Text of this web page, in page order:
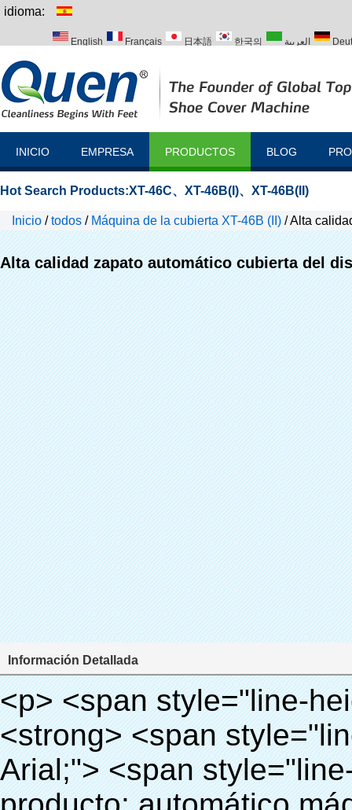
idioma:
English Français 日本語 한국의 العربية
INICIO EMPRESA PRODUCTOS BLOG
Hot Search Products:XT-46C、 XT-46B(I)、 XT-46B(II)
Inicio /todos / Máquina de la cubierta XT-46B (II) /Alta
Alta calidad zapato automático cubierta del
Información Detallada
<p> <span style="line-height: 24px; font-size: 16px;"> <strong> <span style="line-height: 27px; font-family: Arial;"> <span style="line-height: 24px;"> Nombre del producto: automático máquina de la cubierta </span> </span> </strong> </span> </p> <p> <span style="line-height: 24px; font-size: 16px;"> <strong> </strong> <strong> <span style="line-height: 24px; font-family: Arial;"> Modelo no.: XT-46B (ii) </span> </strong> </span> </p> <p>&nbsp;</p> <p>&nbsp;</p> <div id="ali-anchor-AliPostDhMb-g85v3" style="padding-top: 8px; background-color: #f5f5f5;" data-section-title="Product Uses" data-section="AliPostDhMb-g85v3"> <div id="ali-title-AliPostDhMb-g85v3" style="padding: 8px 0px; border-bottom-style: solid;"> <span style="background-color: #ddd; color: #333; font-weight: bold; padding: 8px 10px; line-height: 12px;"> Producto utiliza </span> </div> <div style="padding: 10px 0px;"> <p>&nbsp;&nbsp;<img src="http://i03.i.aliimg.com/simg/single/icon/placeholder_100x100.png" data-src="http://g01.s.alicdn.com/kf/HTB1PdJsIVXXXXXwXFXXq6xXFXXXp/200852200/HTB1PdJsIVXXXXXwXFXXq6xXFXXXp.jpg" data-alt="Alta calidad zapato automático cubierta del dispensador para el hospital" width="700" ori-width="800" ori-height="922" /> <noscript><img src="http://g01.s.alicdn.com/kf/HTB1PdJsIVXXXXXwXFXXq6xXFXXXp/200852200/HTB1PdJsIVXXXXXwXFXXq6xXFXXXp.jpg" alt="Alta calidad zapato automático cubierta del dispensador para el hospital" width="700" ori-width="800" ori-height="922"></noscript> </p> <p>&nbsp;</p> <p><img src="http://i03.i.aliimg.com/simg/single/icon/placeholder_100x100.png" data-src="http://g03.s.alicdn.com/kf/HTB1dGKSHVXXXXX5XXXXq6xXFXXXf/200852200/HTB1dGKSHVXXXXX5XXXXq6xXFXXXf.jpg" width="700" /> <noscript><img src="http://g03.s.alicdn.com/kf/HTB1dGKSHVXXXXX5XXXXq6xXFXXXf/200852200/HTB1dGKSHVXXXXX5XXXXq6xXFXXXf.jpg" width="700"></noscript> </p> </div> </div> <div id="ali-anchor-AliPostDhMb-ur9dh" style="padding-top: 8px;" data-section-title="Product Description" data-section="AliPostDhMb-ur9dh"> <div id="ali-title-AliPostDhMb-ur9dh" style="padding: 8px 0px; border-bottom-style: solid;"> <span style="background-color: #ddd; color: #333; font-weight: bold; padding: 8px 10px; line-height: 12px;"> Descripción del producto </span> </div> <div style="padding: 10px 0px;"><p>&nbsp;<img src="http://i03.i.aliimg.com/simg/single/icon/placeholder_100x100.png" data-src="http://g01.s.alicdn.com/kf/HTB1QRdpIVXXXXbbXVXXq6xXFXXXM/200852200/HTB1QRdpIVXXXXbbXVXXq6xXFXXXM.jpg" data-alt="Alta calidad zapato automático cubierta del dispensador para el hospital" width="700" ori-width="700" ori-height="967" /> <noscript><img src="http://g01.s.alicdn.com/kf/HTB1QRdpIVXXXXbbXVXXq6xXFXXXM/200852200/HTB1QRdpIVXXXXbbXVXXq6xXFXXXM.jpg" alt="Alta calidad zapato automático cubierta del dispensador para el hospital" width="700" ori-width="700" ori-height="967"></noscript> </p></div> </div> <p>&nbsp;</p> <p>&nbsp;</p> <p><img src="http://i03.i.aliimg.com/simg/single/icon/placeholder_100x100.png" data-src="http://g01.s.alicdn.com/kf/HTB1cdlsIVXXXXcmXpXXq6xXFXXXe/200852200/HTB1cdlsIVXXXXcmXpXXq6xXFXXXe.jpg" data-alt="Alta calidad zapato automático cubierta del dispensador para el hospital" width="700" ori-width="700" ori-height="564" /> <noscript><img src="http://g01.s.alicdn.com/kf/HTB1cdlsIVXXXXcmXpXXq6xXFXXXe/200852200/HTB1cdlsIVXXXXcmXpXXq6xXFXXXe.jpg" alt="Alta calidad zapato automático cubierta del dispensador para el hospital" width="700" ori-width="700" ori-height="564"></noscript> </p> <p>&nbsp;</p> <p>&nbsp;</p> <div id="ali-anchor-AliPostDhMb-kqf20" style="padding-top: 8px;" data-section-title="Product Advantages" data-section="AliPostDhMb-kqf20"> <div id="ali-title-AliPostDhMb-kqf20" style="padding: 8px 0px; border-bottom-style: solid;"> <span style="background-color: #ddd; color: #333; font-weight: bold; padding: 8px 10px; line-height: 12px;"> Ventajas del producto </span> </div> <div style="padding: 10px 0px;"> <p>&nbsp;</p> <table class="aliDataTable" style="width: 600px; height: 436px;"><tbody> <tr style="height: 34.35pt;" align="left"><td style="width: 598pt;" colspan="2" valign="center"><p> <span style="line-height: normal; font-weight: bold; font-size: 12pt; font-family: Arial;"> Ventaja de Quen Shoe machine: </span> </p></td></tr> <tr style="height: 53.95pt;" align="left"> <td style="width: 181.85pt;" valign="center"><p><span